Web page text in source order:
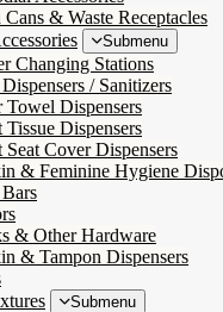
Cans & Waste Receptacles
Submenu
Changing Stations
/ Sanitizers
Towel Dispensers
Tissue Dispensers
Seat Cover Dispensers
& Feminine Hygiene
& Other Hardware
& Tampon Dispensers
Submenu